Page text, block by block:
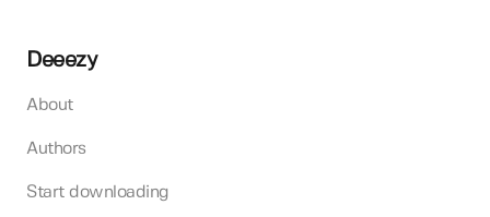
Deeezy
About
Authors
Start downloading